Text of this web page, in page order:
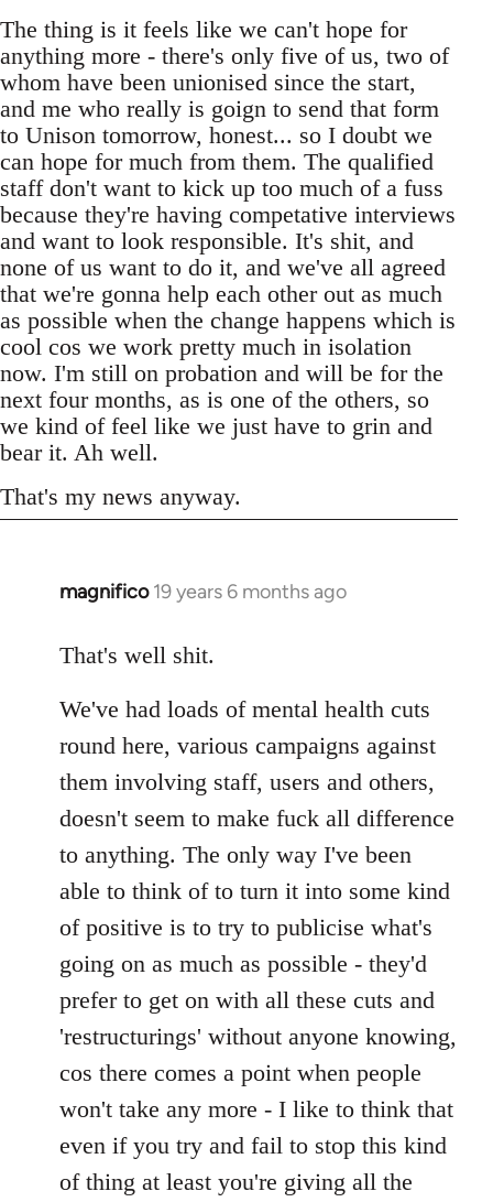
The thing is it feels like we can't hope for
anything more - there's only five of us, two of
whom have been unionised since the start,
and me who really is goign to send that form
to Unison tomorrow, honest... so I doubt we
can hope for much from them. The qualified
staff don't want to kick up too much of a fuss
because they're having competative interviews
and want to look responsible. It's shit, and
none of us want to do it, and we've all agreed
that we're gonna help each other out as much
as possible when the change happens which is
cool cos we work pretty much in isolation
now. I'm still on probation and will be for the
next four months, as is one of the others, so
we kind of feel like we just have to grin and
bear it. Ah well.
That's my news anyway.
magnifico 19 years 6 months ago
In
to
by
libcom.org
That's well shit.
We've had loads of mental health cuts
round here, various campaigns against
them involving staff, users and others,
doesn't seem to make fuck all difference
to anything. The only way I've been
able to think of to turn it into some kind
of positive is to try to publicise what's
going on as much as possible - they'd
prefer to get on with all these cuts and
'restructurings' without anyone knowing,
cos there comes a point when people
won't take any more - I like to think that
even if you try and fail to stop this kind
of thing at least you're giving all the